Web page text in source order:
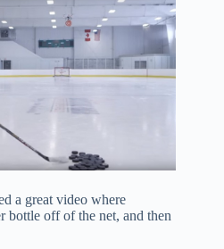
a great video where
bottle off of the net, and then